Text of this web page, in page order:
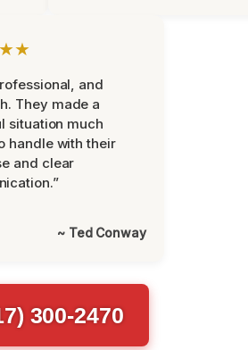
and
They made a
situation much
handle with their
and clear
~ Ted Conway
300-2470